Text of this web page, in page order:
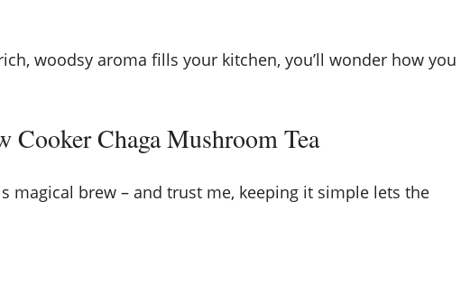
woodsy aroma fills your kitchen, you’ll wonder how you
Cooker Chaga Mushroom Tea
magical brew – and trust me, keeping it simple lets the